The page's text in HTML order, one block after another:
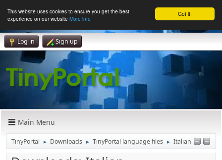
Got it!
This website uses cookies to ensure you get the best
experience on our website More info
Log in Sign up
Main Menu
TinyPortal ► Downloads ► TinyPortal language files ► Italian